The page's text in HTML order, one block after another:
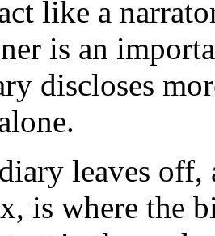
like a
is an
discloses
leaves off,
is where the